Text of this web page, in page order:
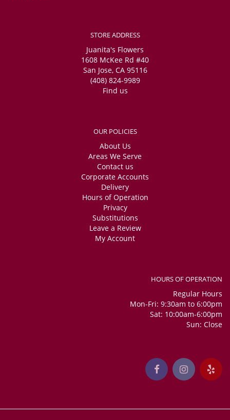
STORE ADDRESS
Juanita's Flowers
1608 McKee Rd #40
San Jose, CA 95116
(408) 824-9989
Find us
OUR POLICIES
About Us
Areas We Serve
Contact us
Corporate Accounts
Delivery
Hours of Operation
Privacy
Substitutions
Leave a Review
My Account
HOURS OF OPERATION
Regular Hours
Mon-Fri: 9:30am to 6:00pm
Sat: 10:00am-6:00pm
Sun: Close